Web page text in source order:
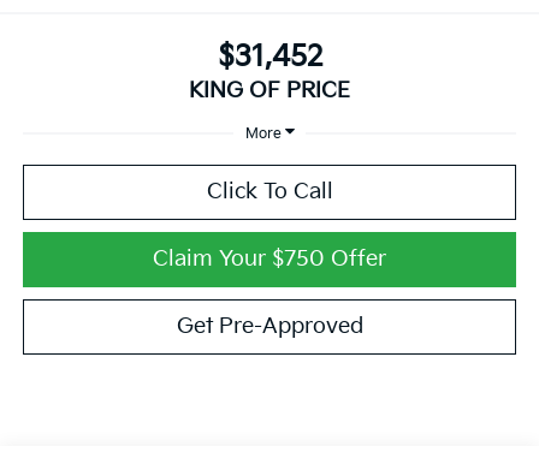
$31,452
KING OF PRICE
More
Click To Call
Claim Your $750 Offer
Get Pre-Approved